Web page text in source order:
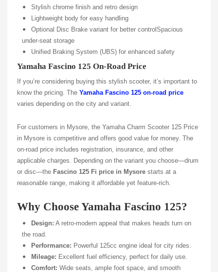
Stylish chrome finish and retro design
Lightweight body for easy handling
Optional Disc Brake variant for better controlSpacious
under-seat storage
Unified Braking System (UBS) for enhanced safety
Yamaha Fascino 125 On-Road Price
If you’re considering buying this stylish scooter, it’s important to
know the pricing. The Yamaha Fascino 125 on-road price
varies depending on the city and variant.
For customers in Mysore, the Yamaha Charm Scooter 125 Price
in Mysore is competitive and offers good value for money. The
on-road price includes registration, insurance, and other
applicable charges. Depending on the variant you choose—drum
or disc—the Fascino 125 Fi price in Mysore starts at a
reasonable range, making it affordable yet feature-rich.
Why Choose Yamaha Fascino 125?
Design: A retro-modern appeal that makes heads turn on
the road.
Performance: Powerful 125cc engine ideal for city rides.
Mileage: Excellent fuel efficiency, perfect for daily use.
Comfort: Wide seats, ample foot space, and smooth